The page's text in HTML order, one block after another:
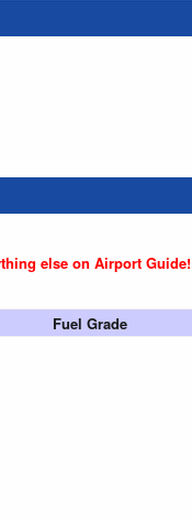
else on Airport Guide!
Fuel Grade